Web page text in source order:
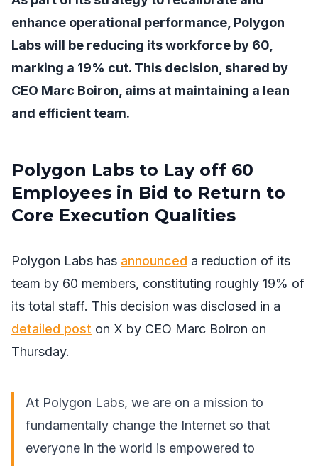
enhance operational performance, Polygon
Labs will be reducing its workforce by 60,
marking a 19% cut. This decision, shared by
CEO Marc Boiron, aims at maintaining a lean
and efficient team.
Polygon Labs to Lay off 60
Employees in Bid to Return to
Core Execution Qualities
Polygon Labs has announced a reduction of its
team by 60 members, constituting roughly 19% of
its total staff. This decision was disclosed in a
detailed post on X by CEO Marc Boiron on
Thursday.
At Polygon Labs, we are on a mission to
fundamentally change the Internet so that
everyone in the world is empowered to